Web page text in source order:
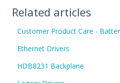
Related articles
Customer Product Care -
Ethernet Drivers
HDB8231 Backplane